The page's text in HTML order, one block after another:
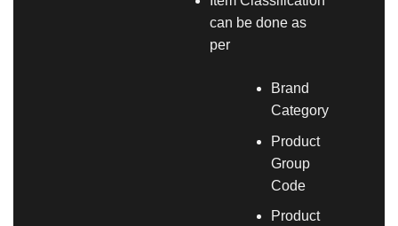
can be done as
per
Brand
Category
Product
Group
Code
Product